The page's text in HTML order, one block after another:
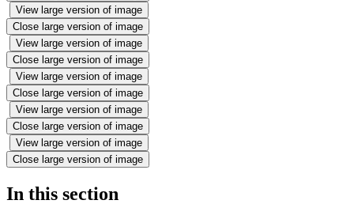
View large version of image
Close large version of image
View large version of image
Close large version of image
View large version of image
Close large version of image
View large version of image
Close large version of image
View large version of image
Close large version of image
In this section